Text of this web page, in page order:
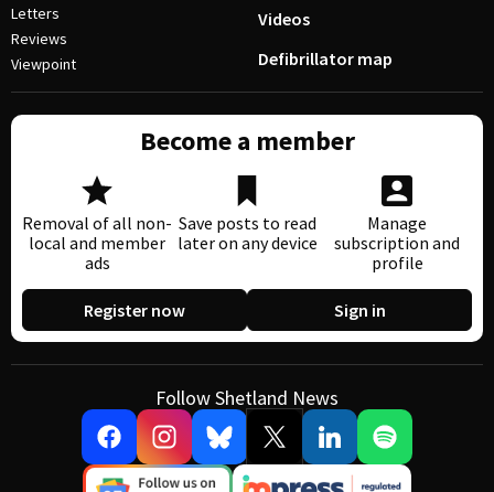
Letters
Reviews
Viewpoint
Videos
Defibrillator map
Become a member
Removal of all non-
local and member
ads
Save posts to read
later on any device
Manage
subscription and
profile
Register now Sign in
Follow Shetland News